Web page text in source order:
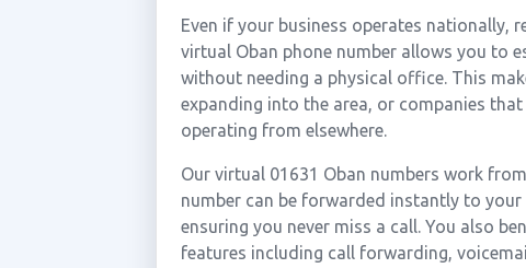
Even if your business operates nationally,
virtual Oban phone number allows you to
without needing a physical office. This
expanding into the area, or companies
operating from elsewhere.
Our virtual 01631 Oban numbers work
number can be forwarded instantly to
ensuring you never miss a call. You also
features including call forwarding,